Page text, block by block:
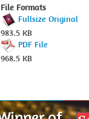
File Formats
Fullsize Original
983.5 KB
PDF File
968.5 KB